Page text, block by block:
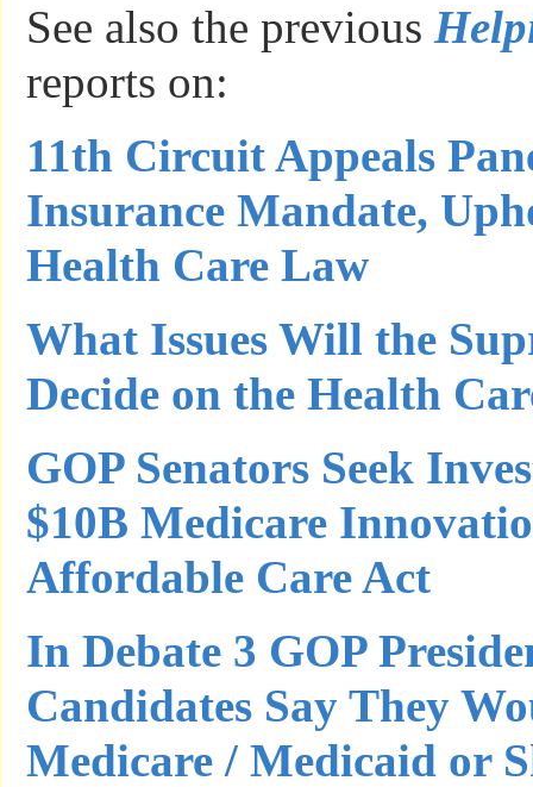
See also the previous
reports on:
11th Circuit Appeals
Insurance Mandate,
Health Care Law
What Issues Will the
Decide on the Health
GOP Senators Seek
$10B Medicare
Affordable Care Act
In Debate 3 GOP
Candidates Say They
Medicare / Medicaid or